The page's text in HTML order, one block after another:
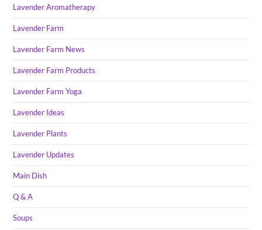
Lavender Aromatherapy
Lavender Farm
Lavender Farm News
Lavender Farm Products
Lavender Farm Yoga
Lavender Ideas
Lavender Plants
Lavender Updates
Main Dish
Q & A
Soups